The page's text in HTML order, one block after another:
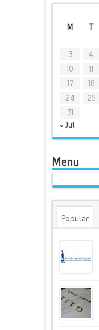
M
T
« Jul
3
4
10
11
17
18
24
25
31
Menu
Popular